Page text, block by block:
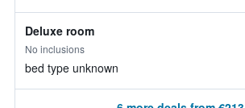
Deluxe room
No inclusions
bed type unknown